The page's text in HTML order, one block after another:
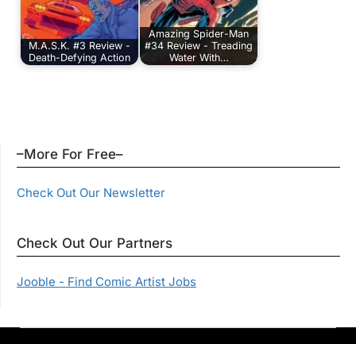
M.A.S.K. #3 Review -
Death-Defying Action
Amazing Spider-Man
#34 Review - Treading
Water With…
–More For Free–
Check Out Our Newsletter
Check Out Our Partners
Jooble - Find Comic Artist Jobs